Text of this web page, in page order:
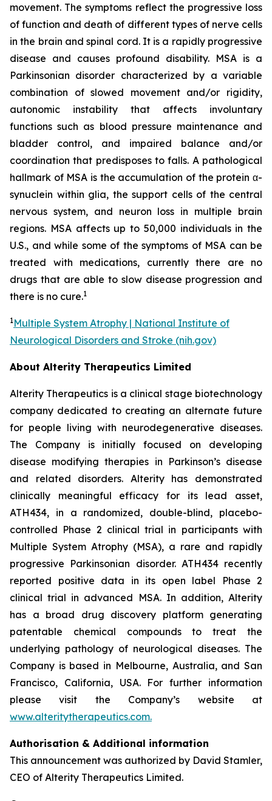
movement. The symptoms reflect the progressive loss
of function and death of different types of nerve cells
in the brain and spinal cord. It is a rapidly progressive
disease and causes profound disability. MSA is a
Parkinsonian disorder characterized by a variable
combination of slowed movement and/or rigidity,
autonomic instability that affects involuntary
functions such as blood pressure maintenance and
bladder control, and impaired balance and/or
coordination that predisposes to falls. A pathological
hallmark of MSA is the accumulation of the protein α-
synuclein within glia, the support cells of the central
nervous system, and neuron loss in multiple brain
regions. MSA affects up to 50,000 individuals in the
U.S., and while some of the symptoms of MSA can be
treated with medications, currently there are no
drugs that are able to slow disease progression and
there is no cure.1
1Multiple System Atrophy | National Institute of
Neurological Disorders and Stroke (nih.gov)
About Alterity Therapeutics Limited
Alterity Therapeutics is a clinical stage biotechnology
company dedicated to creating an alternate future
for people living with neurodegenerative diseases.
The Company is initially focused on developing
disease modifying therapies in Parkinson’s disease
and related disorders. Alterity has demonstrated
clinically meaningful efficacy for its lead asset,
ATH434, in a randomized, double-blind, placebo-
controlled Phase 2 clinical trial in participants with
Multiple System Atrophy (MSA), a rare and rapidly
progressive Parkinsonian disorder. ATH434 recently
reported positive data in its open label Phase 2
clinical trial in advanced MSA. In addition, Alterity
has a broad drug discovery platform generating
patentable chemical compounds to treat the
underlying pathology of neurological diseases. The
Company is based in Melbourne, Australia, and San
Francisco, California, USA. For further information
please visit the Company’s website at
www.alteritytherapeutics.com.
Authorisation & Additional information
This announcement was authorized by David Stamler,
CEO of Alterity Therapeutics Limited.